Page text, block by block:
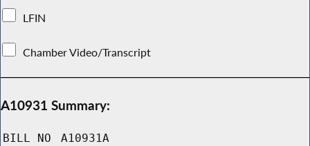
LFIN
Chamber Video/Transcript
A10931 Summary:
BILL NO A10931A